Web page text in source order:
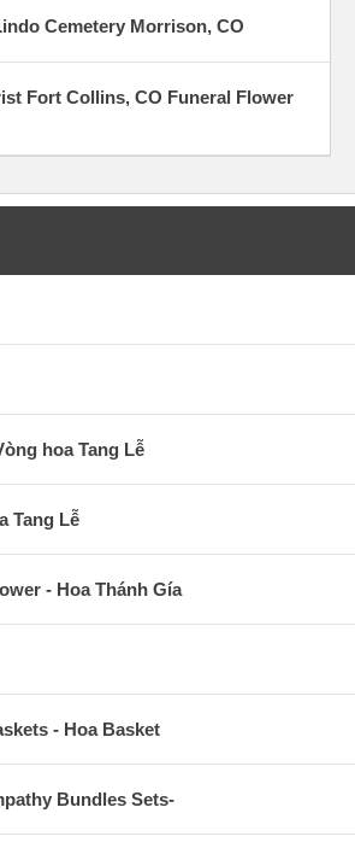
Cemetery Morrison, CO
Fort Collins, CO Funeral Flower
hoa Tang Lễ
Tang Lễ
- Hoa Thánh Gía
- Hoa Basket
Bundles Sets-